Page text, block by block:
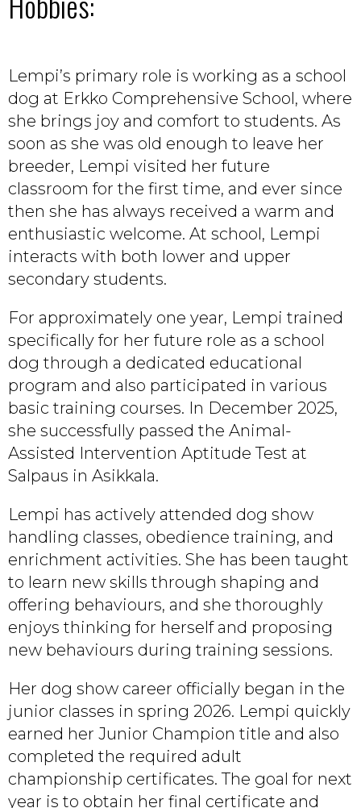
Lempi’s primary role is working as a school
dog at Erkko Comprehensive School, where
she brings joy and comfort to students. As
soon as she was old enough to leave her
breeder, Lempi visited her future
classroom for the first time, and ever since
then she has always received a warm and
enthusiastic welcome. At school, Lempi
interacts with both lower and upper
secondary students.
For approximately one year, Lempi trained
specifically for her future role as a school
dog through a dedicated educational
program and also participated in various
basic training courses. In December 2025,
she successfully passed the Animal-
Assisted Intervention Aptitude Test at
Salpaus in Asikkala.
Lempi has actively attended dog show
handling classes, obedience training, and
enrichment activities. She has been taught
to learn new skills through shaping and
offering behaviours, and she thoroughly
enjoys thinking for herself and proposing
new behaviours during training sessions.
Her dog show career officially began in the
junior classes in spring 2026. Lempi quickly
earned her Junior Champion title and also
completed the required adult
championship certificates. The goal for next
year is to obtain her final certificate and